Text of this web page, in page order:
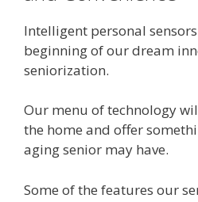
Intelligent personal
beginning of our dream
seniorization.
Our menu of technology
the home and offer
aging senior may have.
Some of the features our